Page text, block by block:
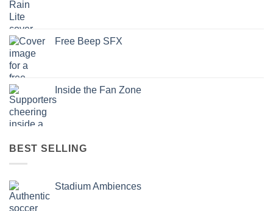
Free Beep SFX
Inside the Fan Zone
BEST SELLING
Stadium Ambiences